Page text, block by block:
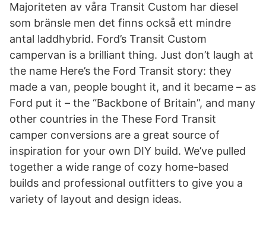
Majoriteten av våra Transit Custom har diesel
som bränsle men det finns också ett mindre
antal laddhybrid. Ford’s Transit Custom
campervan is a brilliant thing. Just don’t laugh at
the name Here’s the Ford Transit story: they
made a van, people bought it, and it became – as
Ford put it – the “Backbone of Britain”, and many
other countries in the These Ford Transit
camper conversions are a great source of
inspiration for your own DIY build. We’ve pulled
together a wide range of cozy home-based
builds and professional outfitters to give you a
variety of layout and design ideas.